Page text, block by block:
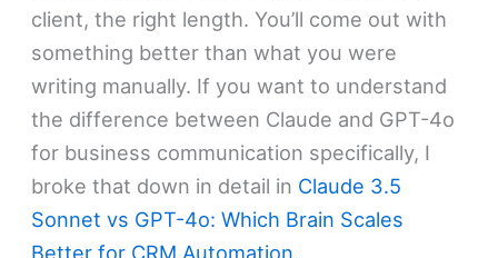
client, the right length. You’ll come out with
something better than what you were
writing manually. If you want to understand
the difference between Claude and GPT-4o
for business communication specifically, I
broke that down in detail in Claude 3.5
Sonnet vs GPT-4o: Which Brain Scales
Better for CRM Automation.